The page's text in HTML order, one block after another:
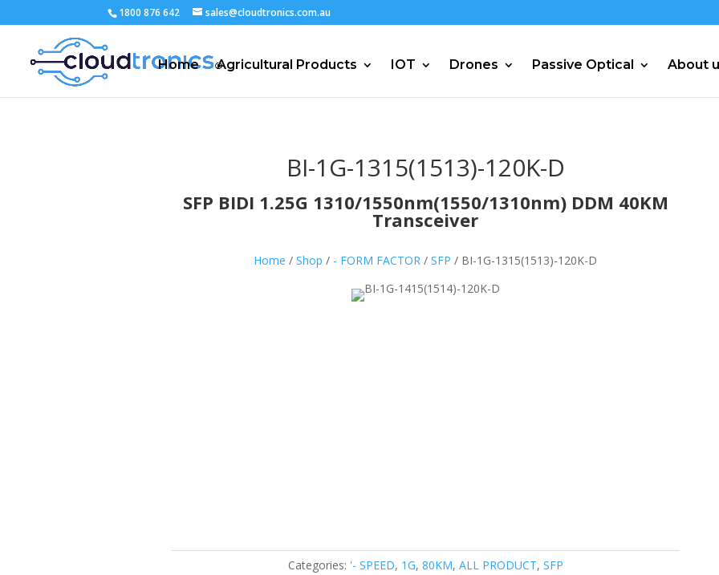
1800 876 642 sales@cloudtronics.com.au
Home Agricultural Products IOT Drones Passive Optical About
BI-1G-1315(1513)-120K-D
SFP BIDI 1.25G 1310/1550nm(1550/1310nm) DDM 40KM
Transceiver
Home /Shop / - FORM FACTOR /SFP / BI-1G-1315(1513)-120K-D
Categories: '- SPEED, 1G, 80KM, ALL PRODUCT, SFP